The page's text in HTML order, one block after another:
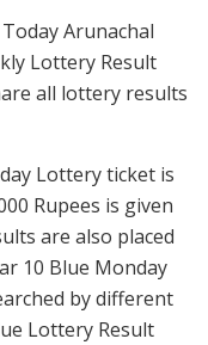
Arunachal
Lottery Result
all lottery results
Lottery ticket is
Rupees is given
are also placed
10 Blue Monday
by different
Lottery Result